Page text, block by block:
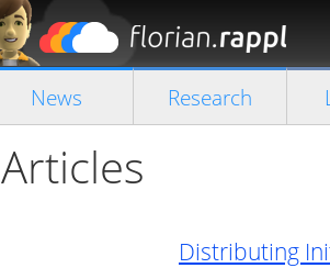
News Research
Articles
Distributing